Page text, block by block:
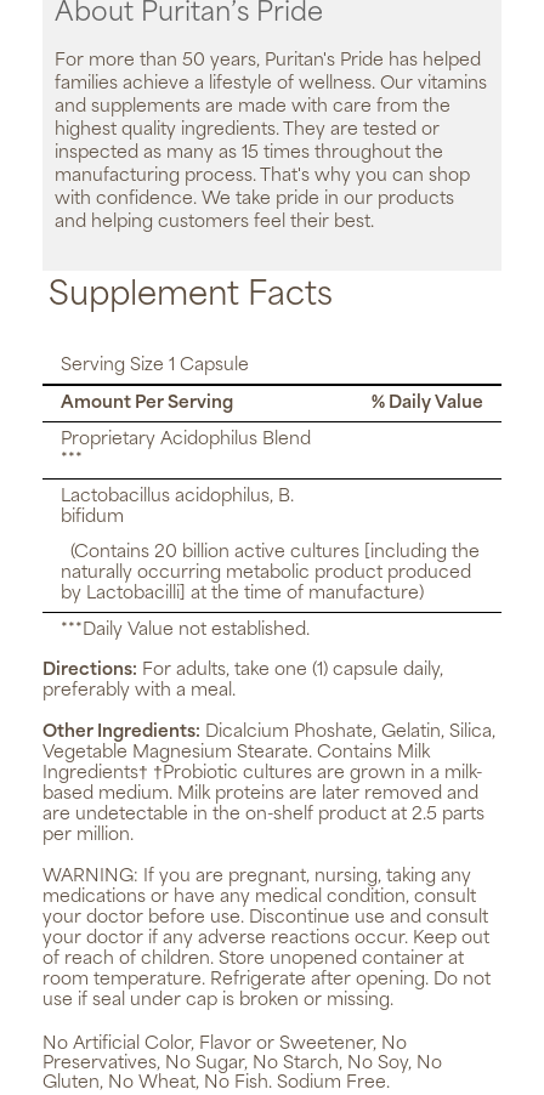
About Puritan’s Pride
For more than 50 years, Puritan's Pride has helped
families achieve a lifestyle of wellness. Our vitamins
and supplements are made with care from the
highest quality ingredients. They are tested or
inspected as many as 15 times throughout the
manufacturing process. That's why you can shop
with confidence. We take pride in our products
and helping customers feel their best.
Supplement Facts
Serving Size 1 Capsule
Amount Per Serving
% Daily Value
Proprietary Acidophilus Blend
***
Lactobacillus acidophilus, B.
bifidum
(Contains 20 billion active cultures [including the
naturally occurring metabolic product produced
by Lactobacilli] at the time of manufacture)
***Daily Value not established.
Directions: For adults, take one (1) capsule daily,
preferably with a meal.
Other Ingredients: Dicalcium Phoshate, Gelatin, Silica,
Vegetable Magnesium Stearate. Contains Milk
Ingredients† †Probiotic cultures are grown in a milk-
based medium. Milk proteins are later removed and
are undetectable in the on-shelf product at 2.5 parts
per million.
WARNING: If you are pregnant, nursing, taking any
medications or have any medical condition, consult
your doctor before use. Discontinue use and consult
your doctor if any adverse reactions occur. Keep out
of reach of children. Store unopened container at
room temperature. Refrigerate after opening. Do not
use if seal under cap is broken or missing.
No Artificial Color, Flavor or Sweetener, No
Preservatives, No Sugar, No Starch, No Soy, No
Gluten, No Wheat, No Fish. Sodium Free.